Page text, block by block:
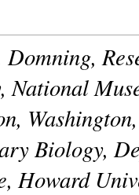
National
Biology,
Howard